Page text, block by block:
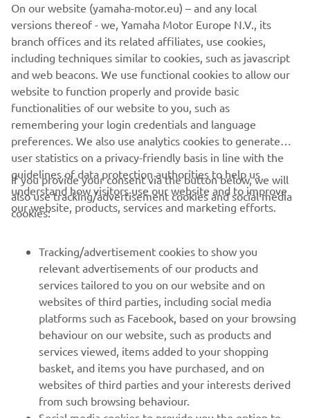
day, making improvements from that
— Eli Tomac
2022 Lucas Oil Pro Motocross 450MX Pala 1 Results
2022 Lucas Oil Pro Motocross 450MX Championship
Standings
1/42
RACING SERIES
On our website (yamaha-motor.eu) – and any local
versions thereof - we, Yamaha Motor Europe N.V., its
branch offices and its related affiliates, use cookies,
including techniques similar to cookies, such as javascript
and web beacons. We use functional cookies to allow our
website to function properly and provide basic
functionalities of our website to you, such as
remembering your login credentials and language
preferences. We also use analytics cookies to generate
user statistics on a privacy-friendly basis in line with the
guidelines of data protection authorities to help us
understand how visitors use our website and to improve
our website, products, services and marketing efforts.
If you provide your consent via the button below, we will
also use tracking/advertisement cookies and social media
cookies:
Tracking/advertisement cookies to show you
relevant advertisements of our products and
services tailored to you on our website and on
websites of third parties, including social media
platforms such as Facebook, based on your browsing
behaviour on our website, such as products and
services viewed, items added to your shopping
basket, and items you have purchased, and on
websites of third parties and your interests derived
from such browsing behaviour.